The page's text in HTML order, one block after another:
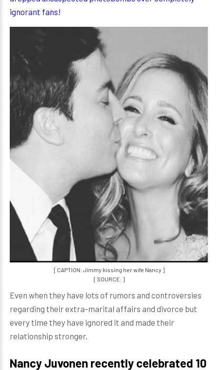
ignorant fans!
[ CAPTION: Jimmy kissing her wife Nancy ]
[ SOURCE: ]
Even when they have lots of rumors and controversies
regarding their extra-marital affairs and divorce but
every time they have ignored it and made their
relationship stronger.
Nancy Juvonen recently celebrated 10